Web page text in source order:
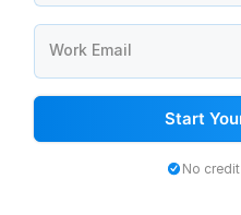
With Qandle, you get:
Fair and transparent
Real-time Pay
Unconscious Bias
Work Email
No